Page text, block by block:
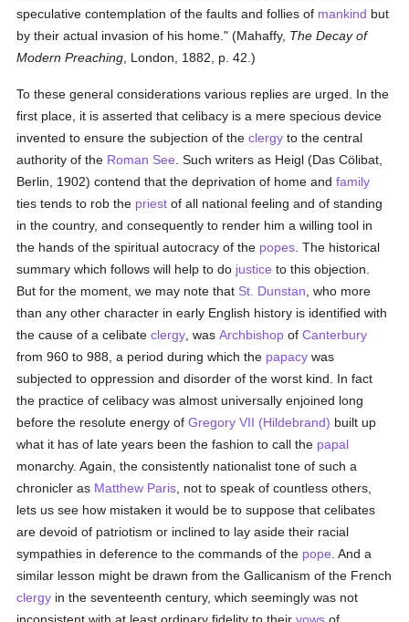
speculative contemplation of the faults and follies of mankind but
by their actual invasion of his home." (Mahaffy, The Decay of
Modern Preaching , London, 1882, p. 42.)
To these general considerations various replies are urged. In the
first place, it is asserted that celibacy is a mere specious device
invented to ensure the subjection of theclergy to the central
authority of the Roman See . Such writers as Heigl (Das Cölibat,
Berlin, 1902) contend that the deprivation of home andfamily
ties tends to rob the priest of all national feeling and of standing
in the country, and consequently to render him a willing tool in
the hands of the spiritual autocracy of the popes . The historical
summary which follows will help to do justice to this objection.
But for the moment, we may note that St. Dunstan , who more
than any other character in early English history is identified with
the cause of a celibateclergy , wasArchbishop ofCanterbury
from 960 to 988, a period during which the papacy was
subjected to oppression and disorder of the worst kind. In fact
the practice of celibacy was almost universally enjoined long
before the resolute energy ofGregory VII (Hildebrand) built up
what it has of late years been the fashion to call the papal
monarchy. Again, the consistently nationalist tone of such a
chronicler as Matthew Paris , not to speak of countless others,
lets us see how mistaken it would be to suppose that celibates
are devoid of patriotism or inclined to lay aside their racial
sympathies in deference to the commands of the pope . And a
similar lesson might be drawn from the Gallicanism of the French
clergy in the seventeenth century, which seemingly was not